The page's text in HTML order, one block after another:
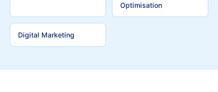
Optimisation
Digital Marketing